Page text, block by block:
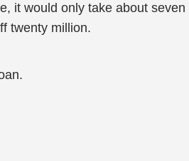
it would only take about seven
twenty million.